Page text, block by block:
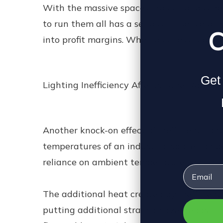
With the massive spaces industrial
to run them all has a serious influence
into profit margins. When business is
Lighting Inefficiency Affects Other
Another knock-on effect of inefficient
temperatures of an industrial space can
reliance on ambient temperature control.
The additional heat created by
putting additional strain on overheads.
Email